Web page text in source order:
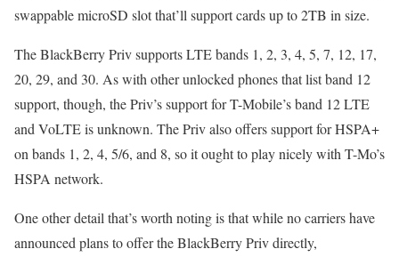
swappable microSD slot that’ll support cards up to 2TB in size.
The BlackBerry Priv supports LTE bands 1, 2, 3, 4, 5, 7, 12, 17,
20, 29, and 30. As with other unlocked phones that list band 12
support, though, the Priv’s support for T-Mobile’s band 12 LTE
and VoLTE is unknown. The Priv also offers support for HSPA+
on bands 1, 2, 4, 5/6, and 8, so it ought to play nicely with T-Mo’s
HSPA network.
One other detail that’s worth noting is that while no carriers have
announced plans to offer the BlackBerry Priv directly,